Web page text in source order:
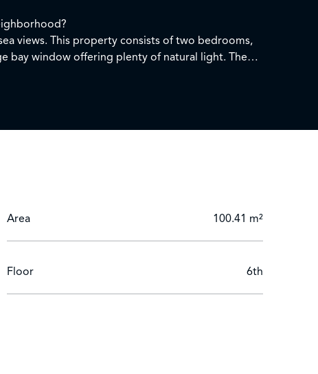
views. This property consists of two bedrooms,
bay window offering plenty of natural light. The
in the residence's indoor pool, take walks in
Area 100.41 m²
Floor 6th